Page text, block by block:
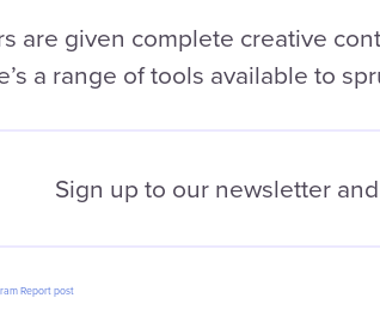
are given complete creative
a range of tools available to
Sign up to our newsletter